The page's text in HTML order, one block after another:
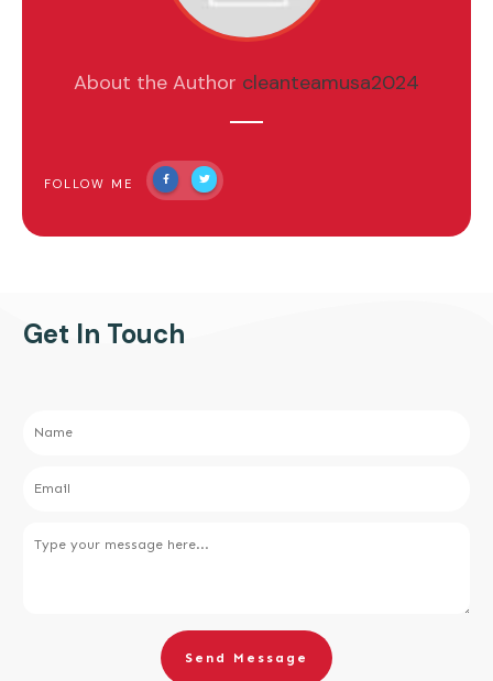
About the Author cleanteamusa2024
FOLLOW ME
Get In Touch
Send Message